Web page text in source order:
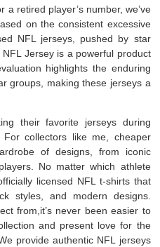
a retired player’s number, we’ve
on the consistent excessive
NFL jerseys, pushed by star
Jersey is a powerful product
highlights the enduring
groups, making these jerseys a
their favorite jerseys during
collectors like me, cheaper
of designs, from iconic
No matter which athlete
licensed NFL t-shirts that
styles, and modern designs.
from,it’s never been easier to
and present love for the
provide authentic NFL jerseys